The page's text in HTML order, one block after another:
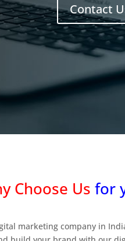
Contact
Choose Us for
marketing company in